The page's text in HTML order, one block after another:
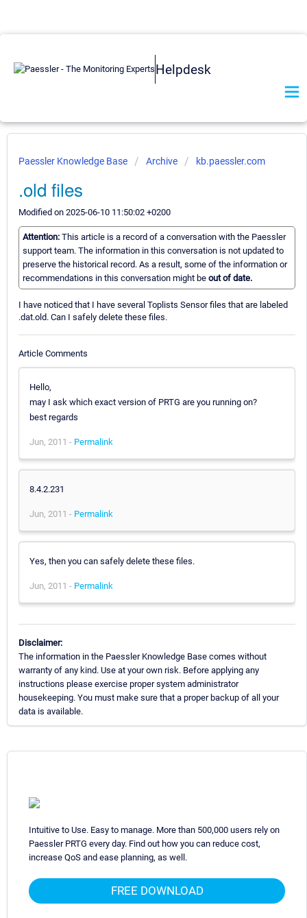
Helpdesk
Paessler Knowledge Base Archive kb.paessler.com
.old files
Modified on 2025-06-10 11:50:02 +0200
Attention: This article is a record of a conversation with the Paessler
support team. The information in this conversation is not updated to
preserve the historical record. As a result, some of the information or
recommendations in this conversation might be out of date.
I have noticed that I have several Toplists Sensor files that are labeled
.dat.old. Can I safely delete these files.
Article Comments
Hello,
may I ask which exact version of PRTG are you running on?
best regards
Jun, 2011 - Permalink
8.4.2.231
Jun, 2011 - Permalink
Yes, then you can safely delete these files.
Jun, 2011 - Permalink
Disclaimer:
The information in the Paessler Knowledge Base comes without
warranty of any kind. Use at your own risk. Before applying any
instructions please exercise proper system administrator
housekeeping. You must make sure that a proper backup of all your
data is available.
Intuitive to Use. Easy to manage. More than 500,000 users rely on
Paessler PRTG every day. Find out how you can reduce cost,
increase QoS and ease planning, as well.
FREE DOWNLOAD